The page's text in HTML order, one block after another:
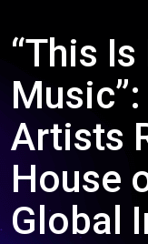
“This
Artists
House
Global